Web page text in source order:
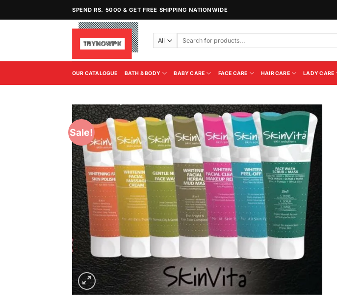
SPEND RS. 5000 & GET FREE SHIPPING NATIONWIDE
Search
OUR CATALOGUE BATH & BODY BABY CARE FACE CARE HAIR CARE LADY CARE
Sale!
Add to
Wishlist